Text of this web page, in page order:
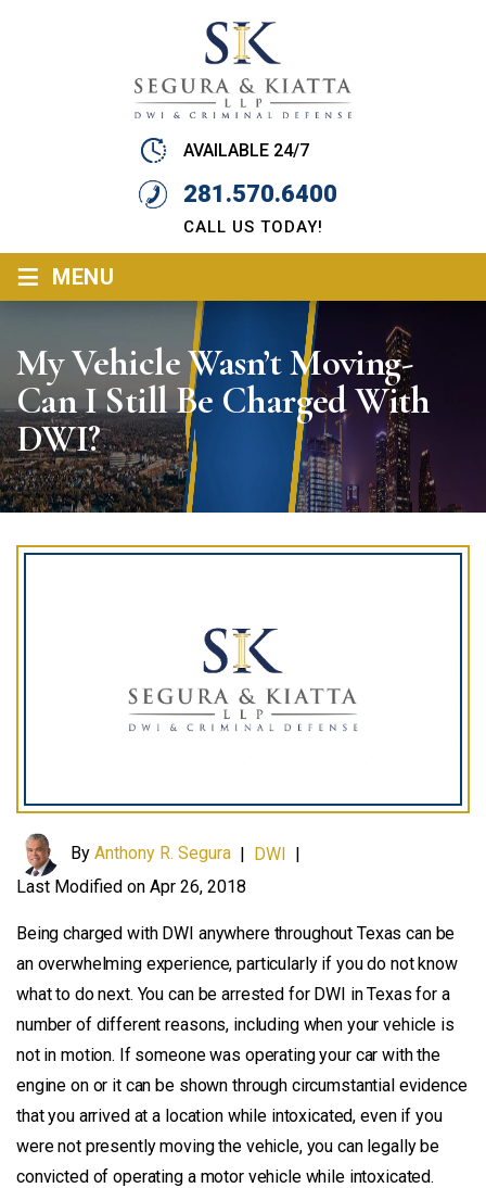
AVAILABLE 24/7
281.570.6400
CALL US TODAY!
≡ MENU
My Vehicle Wasn’t Moving-
Can I Still Be Charged With
DWI?
By Anthony R. Segura DWI
Last Modified on Apr 26, 2018
Being charged with DWI anywhere throughout Texas can be
an overwhelming experience, particularly if you do not know
what to do next. You can be arrested for DWI in Texas for a
number of different reasons, including when your vehicle is
not in motion. If someone was operating your car with the
engine on or it can be shown through circumstantial evidence
that you arrived at a location while intoxicated, even if you
were not presently moving the vehicle, you can legally be
convicted of operating a motor vehicle while intoxicated.